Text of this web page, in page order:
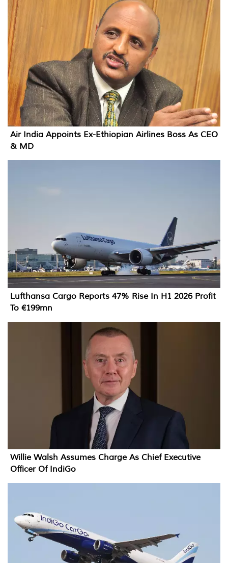
Air India Appoints Ex-Ethiopian Airlines Boss As CEO
& MD
Lufthansa Cargo Reports 47% Rise In H1 2026 Profit
To €199mn
Willie Walsh Assumes Charge As Chief Executive
Officer Of IndiGo